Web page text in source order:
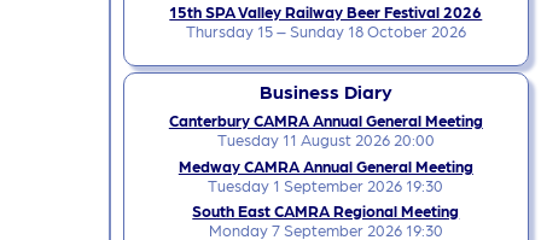
15th SPA Valley Railway Beer Festival 2026
Thursday 15 – Sunday 18 October 2026
Business Diary
Canterbury CAMRA Annual General Meeting
Tuesday 11 August 2026 20:00
Medway CAMRA Annual General Meeting
Tuesday 1 September 2026 19:30
South East CAMRA Regional Meeting
Monday 7 September 2026 19:30